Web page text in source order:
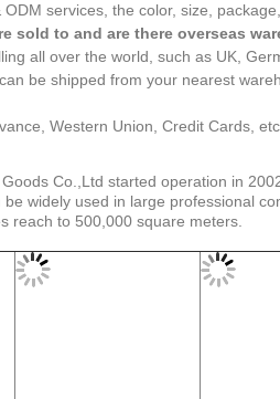
services, the color, size,
sold to and are there overseas
all over the world, such as UK,
be shipped from your nearest
Western Union, Credit Cards,
Co.,Ltd started operation in
widely used in large professional
reach to 500,000 square meters.